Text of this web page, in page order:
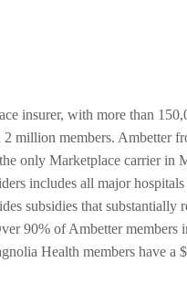
insurer, with more than
million members. Ambetter
only Marketplace carrier in
includes all major
subsidies that substantially
90% of Ambetter members
Health members have a